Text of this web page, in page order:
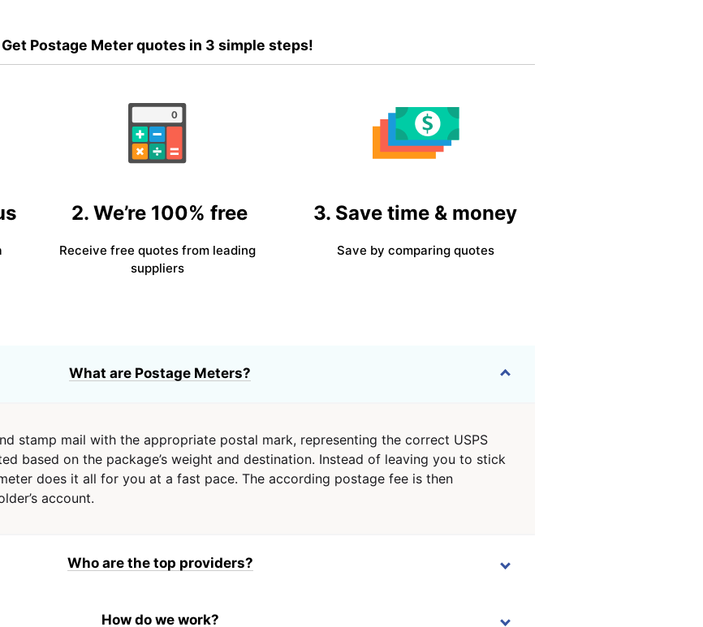
Get Postage Meter quotes in 3 simple steps!
2. We’re 100% free
Receive free quotes from leading
suppliers
3. Save time & money
Save by comparing quotes
What are Postage Meters?
stamp mail with the appropriate postal mark, representing the correct USPS
based on the package’s weight and destination. Instead of leaving you to stick
does it all for you at a fast pace. The according postage fee is then
account.
Who are the top providers?
How do we work?